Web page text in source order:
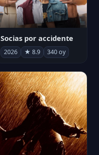
Socias por accidente
2026 ★ 8.9 340 oy